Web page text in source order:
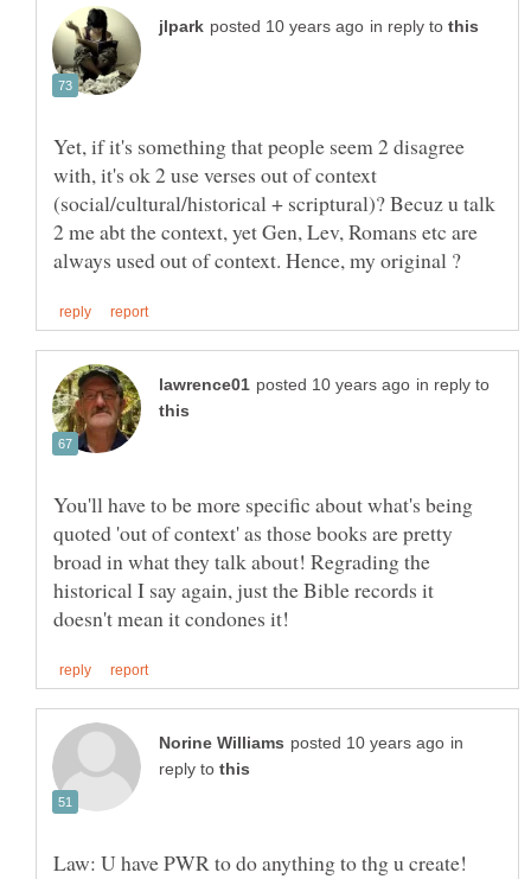
in reply to
Yet, if it's something that people seem 2 disagree
with, it's ok 2 use verses out of context
(social/cultural/historical + scriptural)? Becuz u talk
2 me abt the context, yet Gen, Lev, Romans etc are
in reply to
You'll have to be more specific about what's being
quoted 'out of context' as those books are pretty
broad in what they talk about! Regrading the
historical I say again, just the Bible records it
in
reply to
Law: U have PWR to do anything to thg u create!